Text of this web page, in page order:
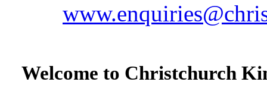
Welcome to Christchurch